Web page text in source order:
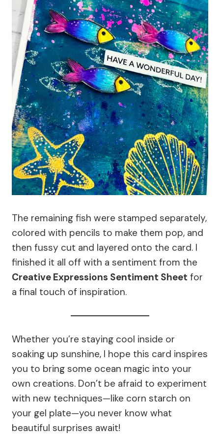
The remaining fish were stamped separately,
colored with pencils to make them pop, and
then fussy cut and layered onto the card. I
finished it all off with a sentiment from the
Creative Expressions Sentiment Sheet for
a final touch of inspiration.
Whether you’re staying cool inside or
soaking up sunshine, I hope this card inspires
you to bring some ocean magic into your
own creations. Don’t be afraid to experiment
with new techniques—like corn starch on
your gel plate—you never know what
beautiful surprises await!